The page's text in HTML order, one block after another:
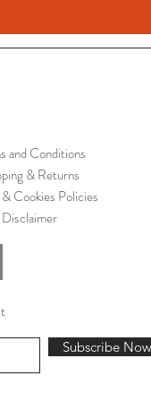
and Conditions
& Returns
Cookies Policies
Disclaimer
Subscribe Now